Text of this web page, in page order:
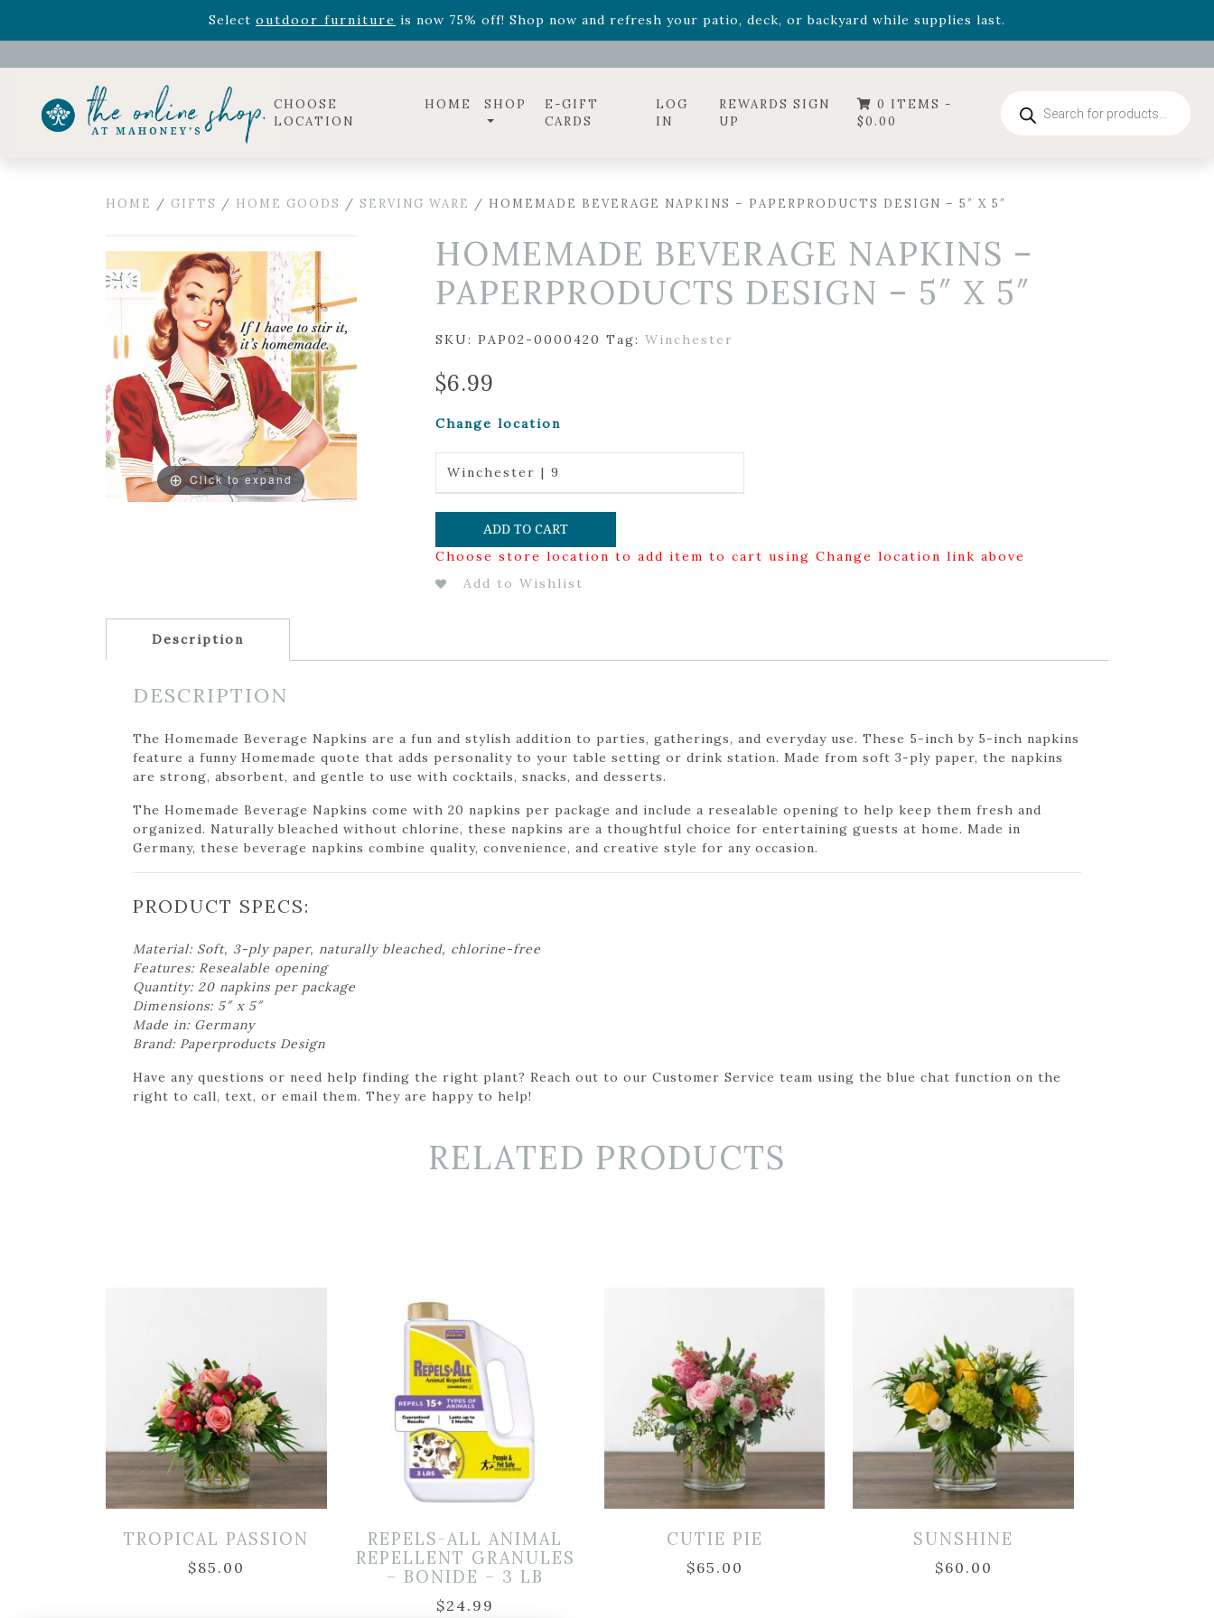
Select outdoor furniture is now 75% off! Shop now and refresh your patio, deck, or backyard while supplies last.
Celebrate the bold Leo in your life with our new zodiac arrangementsRelentless Roarand it's mini versionSummer's Crown, now available through August 22nd.
CHOOSE
LOCATION
HOME SHOP
E-GIFT
CARDS
LOG
IN
REWARDS SIGN
UP
0 ITEMS -
$0.00
search
HOME / GIFTS / HOME GOODS / SERVING WARE / HOMEMADE BEVERAGE NAPKINS – PAPERPRODUCTS DESIGN – 5″ X 5″
Click to expand
HOMEMADE BEVERAGE NAPKINS –
PAPERPRODUCTS DESIGN – 5″ X 5″
SKU: PAP02-0000420 Tag: Winchester
$6.99
Change location
Winchester | 9
ADD TO CART
Choose store location to add item to cart using Change location link above
Add to Wishlist
Description
DESCRIPTION
The Homemade Beverage Napkins are a fun and stylish addition to parties, gatherings, and everyday use. These 5-inch by 5-inch napkins
feature a funny Homemade quote that adds personality to your table setting or drink station. Made from soft 3-ply paper, the napkins
are strong, absorbent, and gentle to use with cocktails, snacks, and desserts.
The Homemade Beverage Napkins come with 20 napkins per package and include a resealable opening to help keep them fresh and
organized. Naturally bleached without chlorine, these napkins are a thoughtful choice for entertaining guests at home. Made in
Germany, these beverage napkins combine quality, convenience, and creative style for any occasion.
PRODUCT SPECS:
Material: Soft, 3-ply paper, naturally bleached, chlorine-free
Features: Resealable opening
Quantity: 20 napkins per package
Dimensions: 5″ x 5″
Made in: Germany
Brand: Paperproducts Design
Have any questions or need help finding the right plant? Reach out to our Customer Service team using the blue chat function on the
right to call, text, or email them. They are happy to help!
RELATED PRODUCTS
TROPICAL PASSION
$85.00
REPELS-ALL ANIMAL
REPELLENT GRANULES
– BONIDE – 3 LB
$24.99
CUTIE PIE
$65.00
SUNSHINE
$60.00